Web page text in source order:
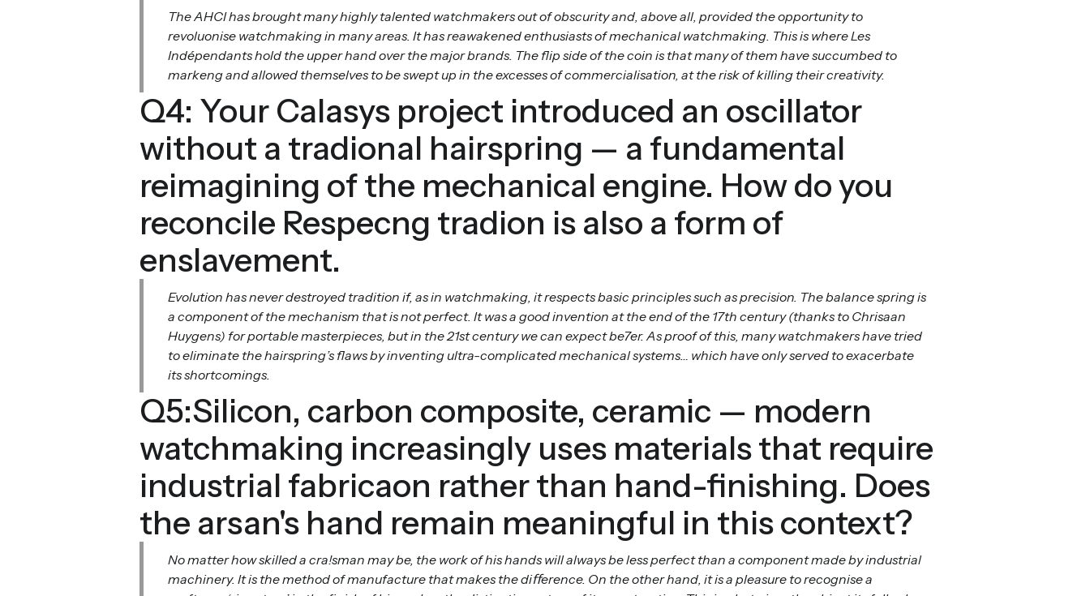
The AHCI has brought many highly talented watchmakers out of obscurity and, above all, provided the opportunity to
revoluonise watchmaking in many areas. It has reawakened enthusiasts of mechanical watchmaking. This is where Les
Indépendants hold the upper hand over the major brands. The flip side of the coin is that many of them have succumbed to
markeng and allowed themselves to be swept up in the excesses of commercialisation, at the risk of killing their creativity.
Q4: Your Calasys project introduced an oscillator
without a tradional hairspring — a fundamental
reimagining of the mechanical engine. How do you
reconcile Respecng tradion is also a form of
enslavement.
Evolution has never destroyed tradition if, as in watchmaking, it respects basic principles such as precision. The balance spring is
a component of the mechanism that is not perfect. It was a good invention at the end of the 17th century (thanks to Chrisaan
Huygens) for portable masterpieces, but in the 21st century we can expect be7er. As proof of this, many watchmakers have tried
to eliminate the hairspring’s flaws by inventing ultra-complicated mechanical systems… which have only served to exacerbate
its shortcomings.
Q5:Silicon, carbon composite, ceramic — modern
watchmaking increasingly uses materials that require
industrial fabricaon rather than hand-finishing. Does
the arsan's hand remain meaningful in this context?
No matter how skilled a cra!sman may be, the work of his hands will always be less perfect than a component made by industrial
machinery. It is the method of manufacture that makes the diﬀerence. On the other hand, it is a pleasure to recognise a